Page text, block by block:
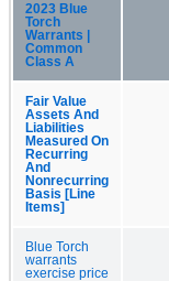
2023 Blue
Torch
Warrants |
Common
Class A
Fair Value
Assets And
Liabilities
Measured On
Recurring
And
Nonrecurring
Basis [Line
Items]
Blue Torch
warrants
exercise price